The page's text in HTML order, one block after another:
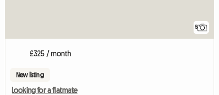
5
£325 / month
New listing
Looking for a flatmate